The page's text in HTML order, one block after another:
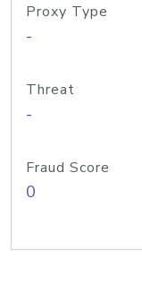
Proxy Type
-
Threat
-
Fraud Score
0